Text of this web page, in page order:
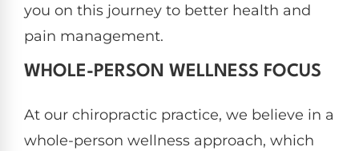
you on this journey to better health and
pain management.
WHOLE-PERSON WELLNESS FOCUS
At our chiropractic practice, we believe in a
whole-person wellness approach, which